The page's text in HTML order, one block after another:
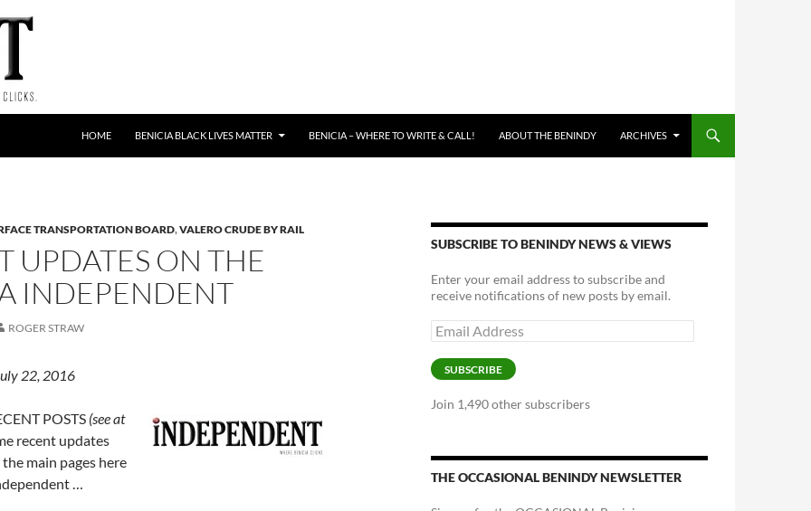
HOME BENICIA BLACK LIVES MATTER BENICIA – WHERE TO WRITE & CALL! ABOUT THE BENINDY ARCHIVES
TRANSPORTATION BOARD,VALERO CRUDE BY RAIL
UPDATES ON THE
INDEPENDENT
ROGER STRAW
22, 2016
POSTS (see at
recent updates
main pages here
…
SUBSCRIBE TO BENINDY NEWS & VIEWS
Enter your email address to subscribe and
receive notifications of new posts by email.
Email
Address
SUBSCRIBE
Join 1,490 other subscribers
THE OCCASIONAL BENINDY NEWSLETTER